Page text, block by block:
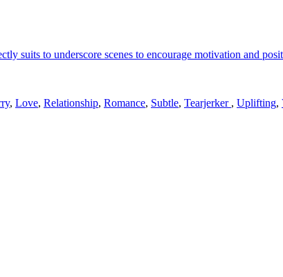
suits to underscore scenes to encourage motivation and
, Love, Relationship, Romance, Subtle, Tearjerker , Uplifting,